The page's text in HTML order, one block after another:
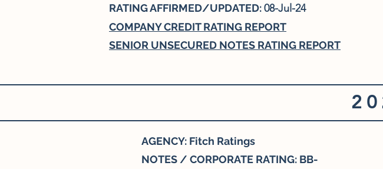
RATING AFFIRMED/UPDATED:08-Jul-24
COMPANY CREDIT RATING REPORT
SENIOR UNSECURED NOTES RATING REPORT
AGENCY: Fitch Ratings
NOTES / CORPORATE RATING: BB-